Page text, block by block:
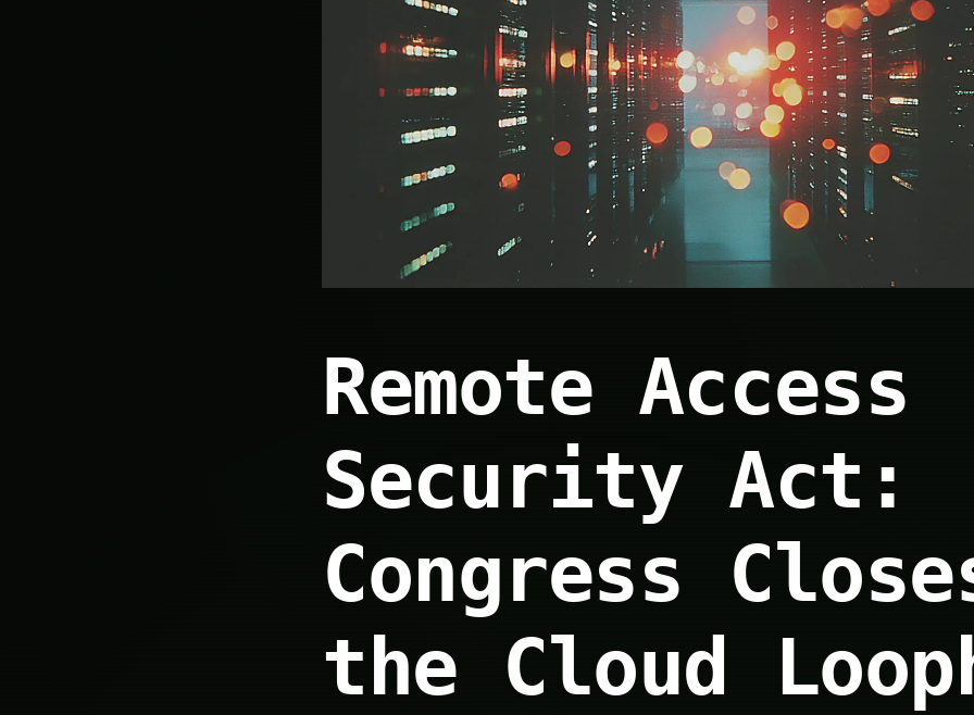
Remote Access
Security Act:
Congress
the Cloud